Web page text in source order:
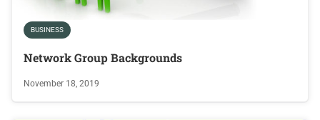
BUSINESS
Network Group Backgrounds
November 18, 2019